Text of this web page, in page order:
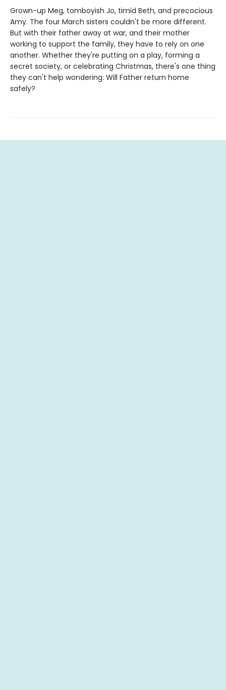
Grown-up Meg, tomboyish Jo, timid Beth, and precocious
Amy. The four March sisters couldn't be more different.
But with their father away at war, and their mother
working to support the family, they have to rely on one
another. Whether they're putting on a play, forming a
secret society, or celebrating Christmas, there's one thing
they can't help wondering: Will Father return home
safely?